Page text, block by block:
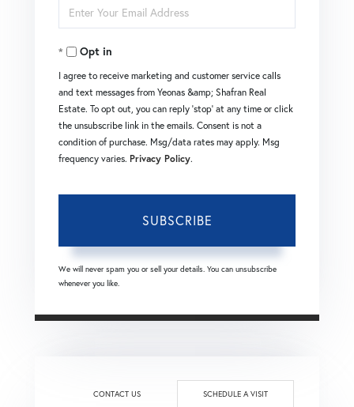
Name
Enter
Your
EmailOpt in
I agree to receive marketing and customer service calls
and text messages from Yeonas &amp; Shafran Real
Estate. To opt out, you can reply 'stop' at any time or click
the unsubscribe link in the emails. Consent is not a
condition of purchase. Msg/data rates may apply. Msg
frequency varies. Privacy Policy.
SUBSCRIBE
We will never spam you or sell your details. You can unsubscribe
whenever you like.
CONTACT US SCHEDULE A VISIT